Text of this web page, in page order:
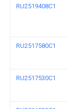
RU2519408C1
RU2517580C1
RU2517530C1